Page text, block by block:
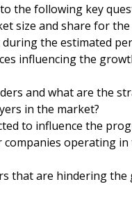
the following key
size and share for
the estimated
influencing the
and what are the
in the market?
to influence the
operating
that are hindering